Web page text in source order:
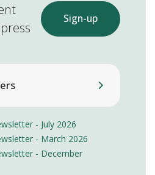
Sign-up
- July 2026
- March 2026
- December